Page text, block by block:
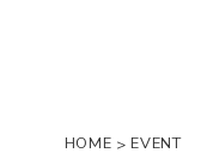
HOME > EVENT